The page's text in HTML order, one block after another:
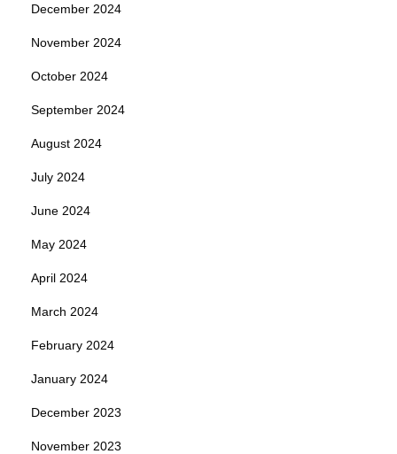
December 2024
November 2024
October 2024
September 2024
August 2024
July 2024
June 2024
May 2024
April 2024
March 2024
February 2024
January 2024
December 2023
November 2023